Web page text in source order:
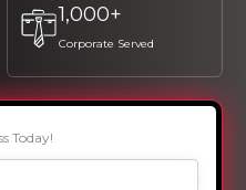
1,000+
Corporate Served
Today!
Login
Login